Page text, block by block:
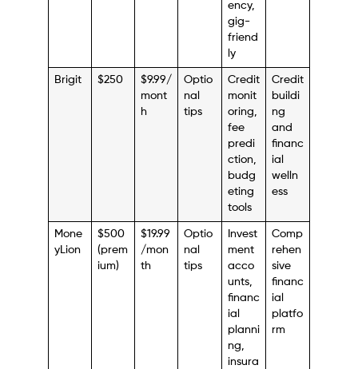
ency,
gig-
friend
ly
Brigit $250
$9.99/
mont
h
Optio
nal
tips
Credit
monit
oring,
fee
predi
ction,
budg
eting
tools
Credit
buildi
ng
and
financ
ial
welln
ess
Mone
yLion
$500
(prem
ium)
$19.99
/mon
th
Optio
nal
tips
Invest
ment
acco
unts,
financ
ial
planni
ng,
insura
Comp
rehen
sive
financ
ial
platfo
rm